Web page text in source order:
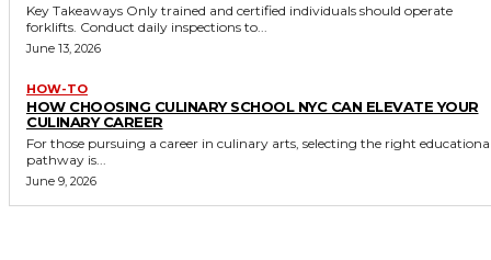
Key Takeaways Only trained and certified individuals should operate
forklifts. Conduct daily inspections to...
June 13, 2026
HOW-TO
HOW CHOOSING CULINARY SCHOOL NYC CAN ELEVATE YOUR
CULINARY CAREER
For those pursuing a career in culinary arts, selecting the right
pathway is...
June 9, 2026